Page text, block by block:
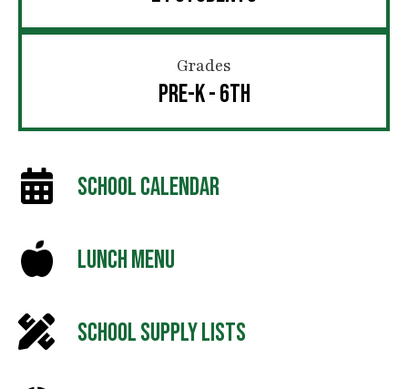
Grades
PRE-K - 6TH
SCHOOL CALENDAR
LUNCH MENU
SCHOOL SUPPLY LISTS